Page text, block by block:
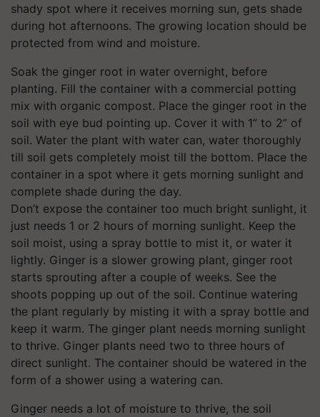
shady spot where it receives morning sun, gets shade
during hot afternoons. The growing location should be
protected from wind and moisture.
Soak the ginger root in water overnight, before
planting. Fill the container with a commercial potting
mix with organic compost. Place the ginger root in the
soil with eye bud pointing up. Cover it with 1” to 2” of
soil. Water the plant with water can, water thoroughly
till soil gets completely moist till the bottom. Place the
container in a spot where it gets morning sunlight and
complete shade during the day.
Don’t expose the container too much bright sunlight, it
just needs 1 or 2 hours of morning sunlight. Keep the
soil moist, using a spray bottle to mist it, or water it
lightly. Ginger is a slower growing plant, ginger root
starts sprouting after a couple of weeks. See the
shoots popping up out of the soil. Continue watering
the plant regularly by misting it with a spray bottle and
keep it warm. The ginger plant needs morning sunlight
to thrive. Ginger plants need two to three hours of
direct sunlight. The container should be watered in the
form of a shower using a watering can.
Ginger needs a lot of moisture to thrive, the soil